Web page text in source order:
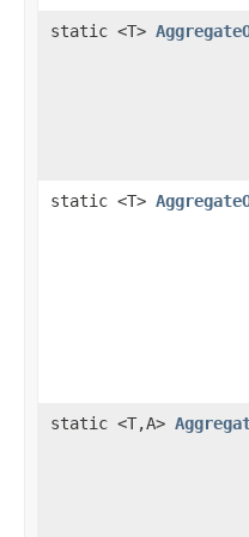
static <T>
static <T>
static <T,A>